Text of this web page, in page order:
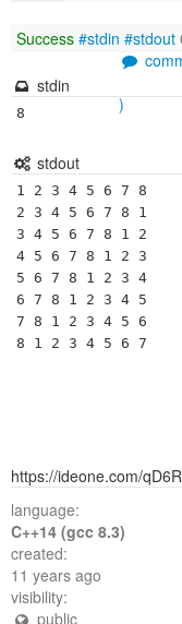
Success #stdin #stdout
)
stdin
8
stdout
1 2 3 4 5 6 7 8
2 3 4 5 6 7 8 1
3 4 5 6 7 8 1 2
4 5 6 7 8 1 2 3
5 6 7 8 1 2 3 4
6 7 8 1 2 3 4 5
7 8 1 2 3 4 5 6
https://ideone.com/
language:
C++14 (gcc 8.3)
created:
11 years ago
visibility:
public